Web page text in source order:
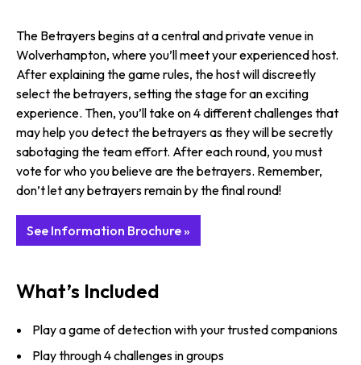
The Betrayers begins at a central and private venue in
Wolverhampton, where you’ll meet your experienced host.
After explaining the game rules, the host will discreetly
select the betrayers, setting the stage for an exciting
experience. Then, you’ll take on 4 different challenges that
may help you detect the betrayers as they will be secretly
sabotaging the team effort. After each round, you must
vote for who you believe are the betrayers. Remember,
don’t let any betrayers remain by the final round!
See Information Brochure »
What’s Included
Play a game of detection with your trusted companions
Play through 4 challenges in groups